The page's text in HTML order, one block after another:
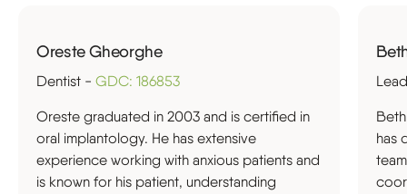
Oreste Gheorghe
Dentist - GDC: 186853
Oreste graduated in 2003 and is certified in
oral implantology. He has extensive
experience working with anxious patients and
is known for his patient, understanding
has